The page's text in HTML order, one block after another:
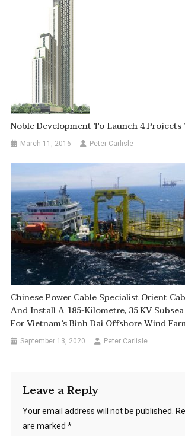
Noble Development To Launch 4 Projects
March 11, 2016 Peter Carlisle
Chinese Power Cable Specialist Orient
And Install A 185-Kilometre, 35 KV
For Vietnam’s Binh Dai Offshore Wind
September 13, 2020 Peter Carlisle
Leave a Reply
Your email address will not be published.
are marked *